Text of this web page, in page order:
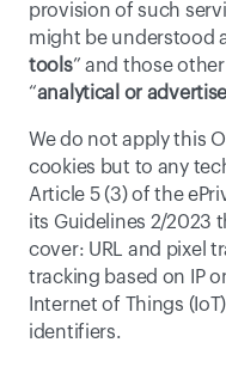
provision of such
might be understood
tools” and those
“analytical or
We do not apply this
cookies but to any
Article 5 (3) of the
its Guidelines 2/2023
cover: URL and pixel
tracking based on IP
Internet of Things
identifiers.